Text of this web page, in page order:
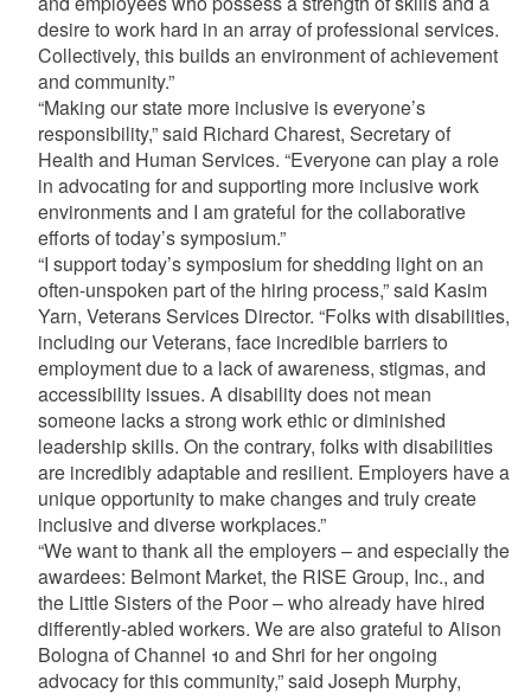
desire to work hard in an array of professional services.
Collectively, this builds an environment of achievement
and community.”
“Making our state more inclusive is everyone’s
responsibility,” said Richard Charest, Secretary of
Health and Human Services. “Everyone can play a role
in advocating for and supporting more inclusive work
environments and I am grateful for the collaborative
efforts of today’s symposium.”
“I support today’s symposium for shedding light on an
often-unspoken part of the hiring process,” said Kasim
Yarn, Veterans Services Director. “Folks with disabilities,
including our Veterans, face incredible barriers to
employment due to a lack of awareness, stigmas, and
accessibility issues. A disability does not mean
someone lacks a strong work ethic or diminished
leadership skills. On the contrary, folks with disabilities
are incredibly adaptable and resilient. Employers have a
unique opportunity to make changes and truly create
inclusive and diverse workplaces.”
“We want to thank all the employers – and especially the
awardees: Belmont Market, the RISE Group, Inc., and
the Little Sisters of the Poor – who already have hired
differently-abled workers. We are also grateful to Alison
Bologna of Channel 10 and Shri for her ongoing
advocacy for this community,” said Joseph Murphy,